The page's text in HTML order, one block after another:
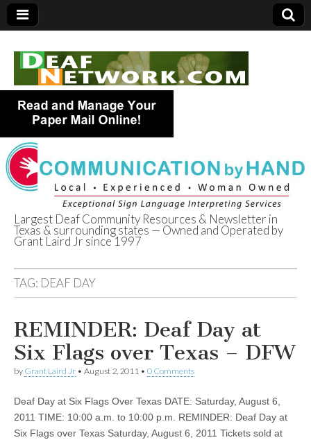
Deaf Network of
Texas
Largest Deaf Community Resources & Newsletter in
Texas & surrounding states — Owned and Operated by
Grant Laird Jr since 1997
TAG: DEAF DAY
REMINDER: Deaf Day at
Six Flags over Texas – DFW
by Grant Laird Jr • August 2, 2011 • 0 Comments
Deaf Day at Six Flags Over Texas DATE: Saturday, August 6,
2011 TIME: 10:00 a.m. to 10:00 p.m. REMINDER: Deaf Day at
Six Flags over Texas Saturday, August 6, 2011 Tickets sold at